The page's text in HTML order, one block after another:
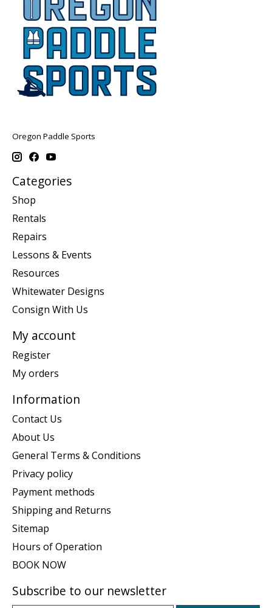
Oregon Paddle Sports
Categories
Shop
Rentals
Repairs
Lessons & Events
Resources
Whitewater Designs
Consign With Us
My account
Register
My orders
Information
Contact Us
About Us
General Terms & Conditions
Privacy policy
Payment methods
Shipping and Returns
Sitemap
Hours of Operation
BOOK NOW
Subscribe to our newsletter